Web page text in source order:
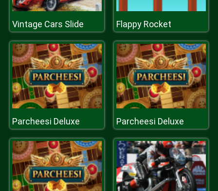
Vintage Cars Slide Flappy Rocket
Parcheesi Deluxe Parcheesi Deluxe